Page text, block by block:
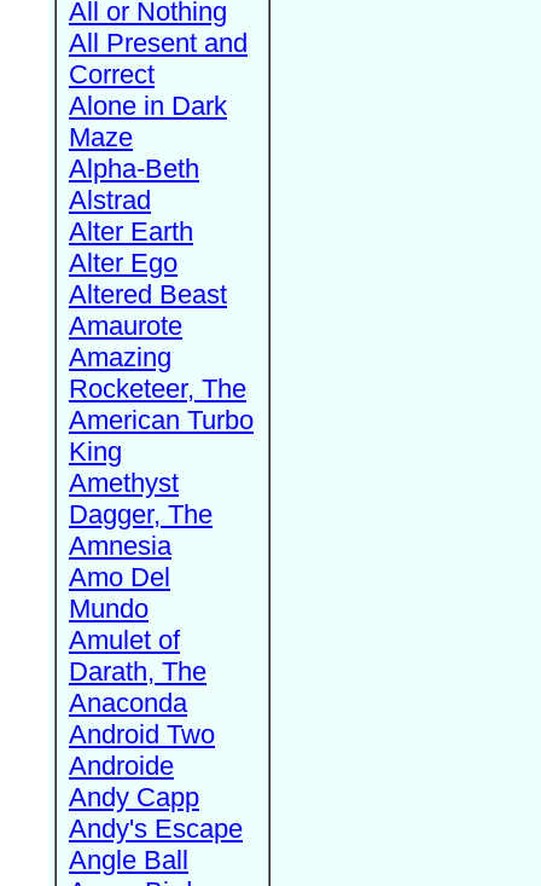
All or Nothing
All Present and
Correct
Alone in Dark
Maze
Alpha-Beth
Alstrad
Alter Earth
Alter Ego
Altered Beast
Amaurote
Amazing
Rocketeer, The
American Turbo
King
Amethyst
Dagger, The
Amnesia
Amo Del
Mundo
Amulet of
Darath, The
Anaconda
Android Two
Androide
Andy Capp
Andy's Escape
Angle Ball